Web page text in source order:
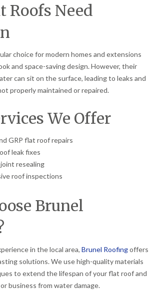
Roofs Need
choice for modern homes and extensions
and space-saving design. However, their
can sit on the surface, leading to leaks and
properly maintained or repaired.
We Offer
GRP flat roof repairs
leak fixes
resealing
roof inspections
Brunel
in the local area, Brunel Roofingoffers
solutions. We use high-quality materials
to extend the lifespan of your flat roof and
business from water damage.